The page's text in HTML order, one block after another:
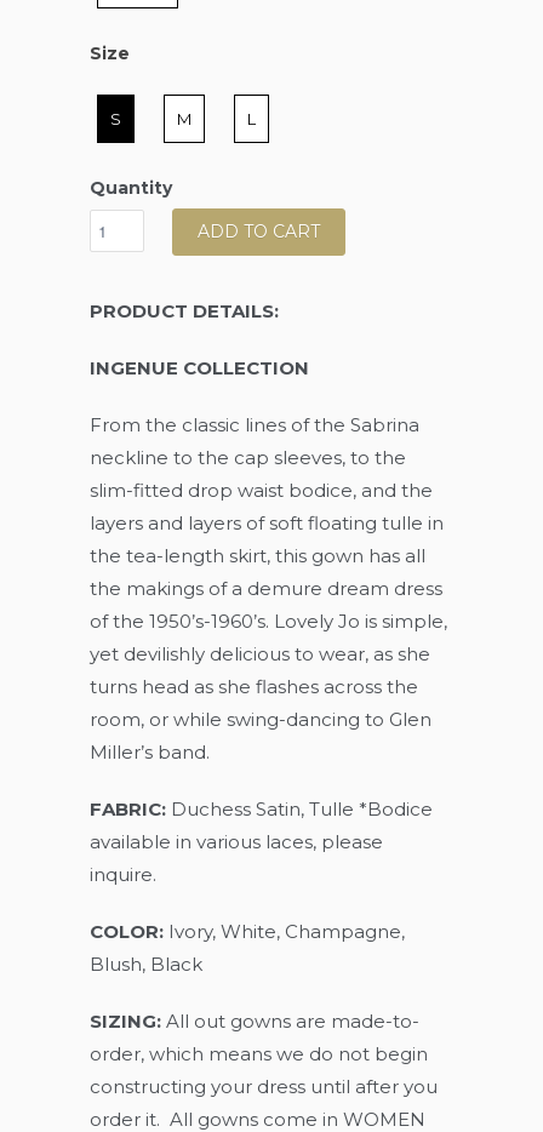
Size
Size
S M L
Quantity
ADD TO CART
PRODUCT DETAILS:
INGENUE COLLECTION
From the classic lines of the Sabrina
neckline to the cap sleeves, to the
slim-fitted drop waist bodice, and the
layers and layers of soft floating tulle in
the tea-length skirt, this gown has all
the makings of a demure dream dress
of the 1950’s-1960’s. Lovely Jo is simple,
yet devilishly delicious to wear, as she
turns head as she flashes across the
room, or while swing-dancing to Glen
Miller’s band.
FABRIC: Duchess Satin, Tulle *Bodice
available in various laces, please
inquire.
COLOR: Ivory, White, Champagne,
Blush, Black
SIZING: All out gowns are made-to-
order, which means we do not begin
constructing your dress until after you
order it. All gowns come in WOMEN